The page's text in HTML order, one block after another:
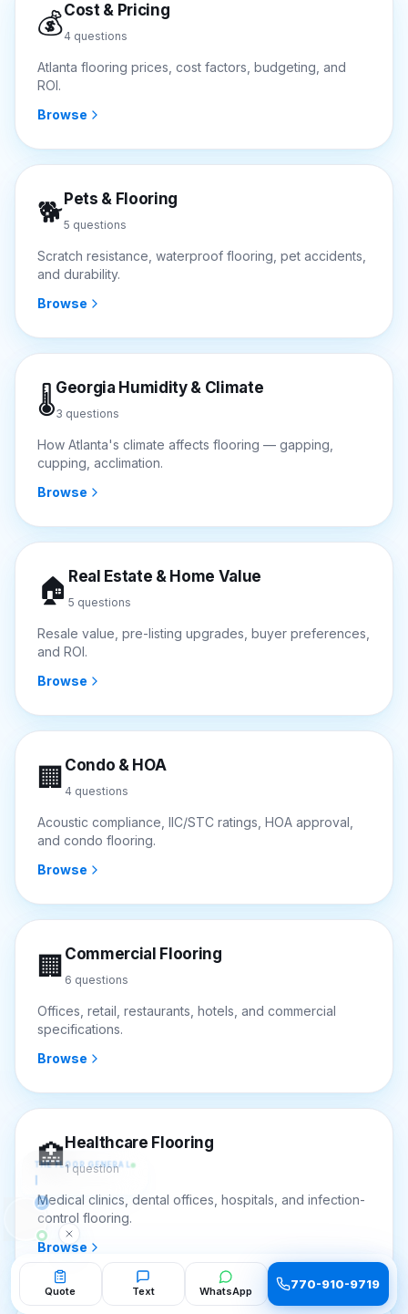
💰Cost & Pricing
4 questions
Atlanta flooring prices, cost factors, budgeting, and
ROI.
Browse
🐕 Pets & Flooring
5 questions
Scratch resistance, waterproof flooring, pet accidents,
and durability.
Browse
🌡️Georgia Humidity & Climate
3 questions
How Atlanta's climate affects flooring — gapping,
cupping, acclimation.
Browse
🏠 Real Estate & Home Value
5 questions
Resale value, pre-listing upgrades, buyer preferences,
and ROI.
Browse
🏢 Condo & HOA
4 questions
Acoustic compliance, IIC/STC ratings, HOA approval,
and condo flooring.
Browse
🏢 Commercial Flooring
6 questions
Offices, retail, restaurants, hotels, and commercial
specifications.
Browse
🏥 Healthcare Flooring
1 question
Medical clinics, dental offices, hospitals, and infection-
control flooring.
Browse
Quote Text WhatsApp 770-910-9719
THE FLOOR GENERAL
Hi! I'm the Floor General — ask me
anything about flooring. 